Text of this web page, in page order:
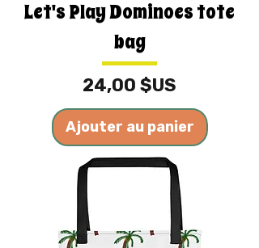
Let's Play Dominoes tote
bag
Prix
24,00 $US
Ajouter au panier